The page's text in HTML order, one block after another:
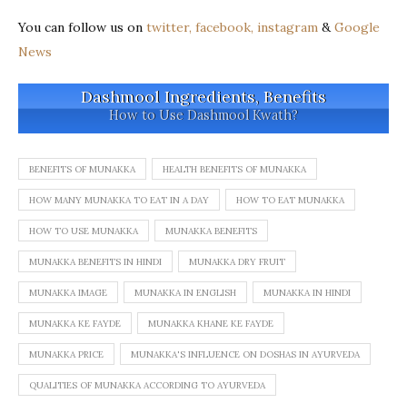
You can follow us on twitter, facebook, instagram &Google
News
Dashmool Ingredients, Benefits
How to Use Dashmool Kwath?
BENEFITS OF MUNAKKA HEALTH BENEFITS OF MUNAKKA
HOW MANY MUNAKKA TO EAT IN A DAY HOW TO EAT MUNAKKA
HOW TO USE MUNAKKA MUNAKKA BENEFITS
MUNAKKA BENEFITS IN HINDI MUNAKKA DRY FRUIT
MUNAKKA IMAGE MUNAKKA IN ENGLISH MUNAKKA IN HINDI
MUNAKKA KE FAYDE MUNAKKA KHANE KE FAYDE
MUNAKKA PRICE MUNAKKA'S INFLUENCE ON DOSHAS IN AYURVEDA
QUALITIES OF MUNAKKA ACCORDING TO AYURVEDA